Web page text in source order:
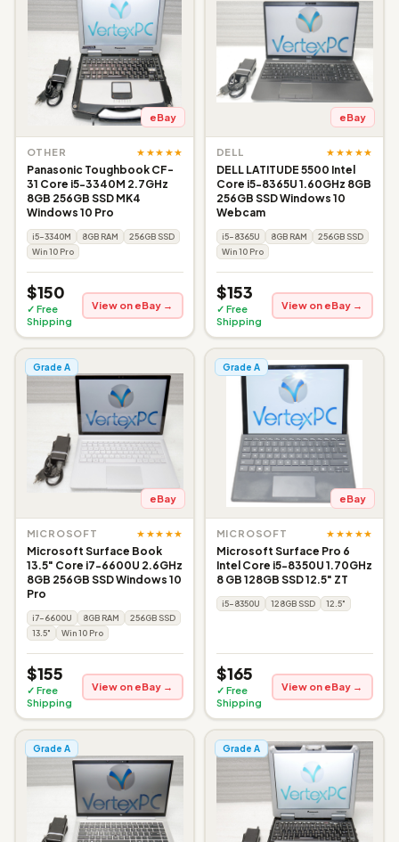
eBay
OTHER ★★★★★
Panasonic Toughbook CF-
31 Core i5-3340M 2.7GHz
8GB 256GB SSD MK4
Windows 10 Pro
i5-3340M 8GB RAM
256GB SSD
Win 10 Pro
$150
✓ Free
Shipping
View on eBay →
eBay
DELL ★★★★★
DELL LATITUDE 5500 Intel
Core i5-8365U 1.60GHz 8GB
256GB SSD Windows 10
Webcam
i5-8365U 8GB RAM
256GB SSD
Win 10 Pro
$153
✓ Free
Shipping
View on eBay →
Grade A
eBay
MICROSOFT ★★★★★
Microsoft Surface Book
13.5" Core i7-6600U 2.6GHz
8GB 256GB SSD Windows 10
Pro
i7-6600U 8GB RAM
256GB SSD
13.5"
Win 10 Pro
$155
✓ Free
Shipping
View on eBay →
Grade A
eBay
MICROSOFT ★★★★★
Microsoft Surface Pro 6
Intel Core i5-8350U 1.70GHz
8 GB 128GB SSD 12.5" ZT
i5-8350U 128GB SSD 12.5"
$165
✓ Free
Shipping
View on eBay →
Grade A Grade A